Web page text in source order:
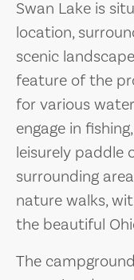
Swan Lake is
location,
scenic
feature of the
for various
engage in
leisurely paddle
surrounding
nature walks,
the beautiful
The